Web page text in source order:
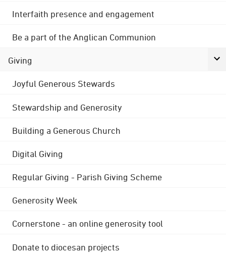
Interfaith presence and engagement
Be a part of the Anglican Communion
Giving
Joyful Generous Stewards
Stewardship and Generosity
Building a Generous Church
Digital Giving
Regular Giving - Parish Giving Scheme
Generosity Week
Cornerstone - an online generosity tool
Donate to diocesan projects